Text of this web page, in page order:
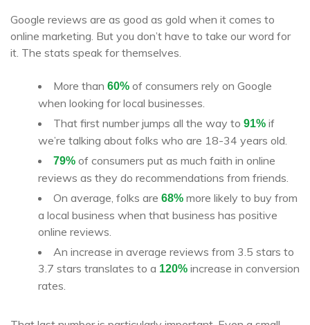
Google reviews are as good as gold when it comes to
online marketing. But you don’t have to take our word for
it. The stats speak for themselves.
More than 60% of consumers rely on Google
when looking for local businesses.
That first number jumps all the way to 91% if
we’re talking about folks who are 18-34 years old.
79% of consumers put as much faith in online
reviews as they do recommendations from friends.
On average, folks are 68% more likely to buy from
a local business when that business has positive
online reviews.
An increase in average reviews from 3.5 stars to
3.7 stars translates to a 120% increase in conversion
rates.